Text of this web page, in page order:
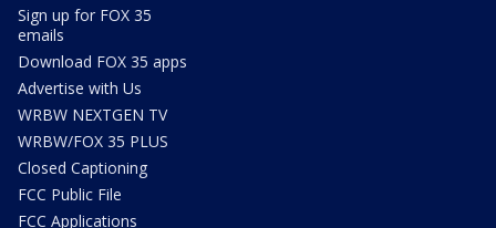
Sign up for FOX 35
emails
Download FOX 35 apps
Advertise with Us
WRBW NEXTGEN TV
WRBW/FOX 35 PLUS
Closed Captioning
FCC Public File
FCC Applications